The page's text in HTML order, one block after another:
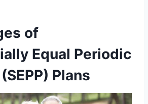
of
Equal Periodic
Plans